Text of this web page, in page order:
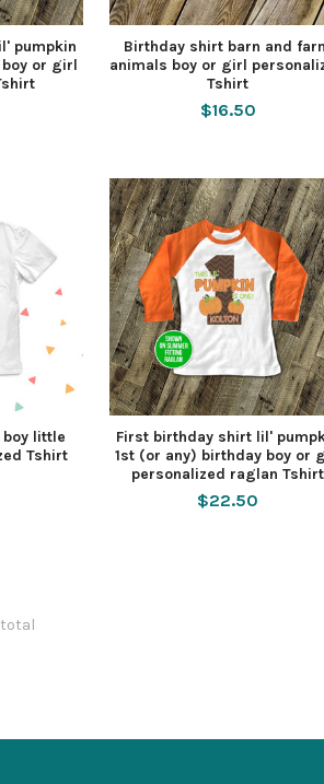
pumpkin
or girl
Birthday shirt barn and
animals boy or girl
Tshirt
$16.50
little
Tshirt
First birthday shirt lil'
1st (or any) birthday boy or
personalized raglan Tshirt
$22.50
total